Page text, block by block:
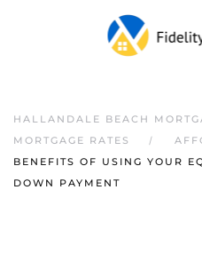
HALLANDALE BEACH
MORTGAGE RATES
BENEFITS OF USING YOUR
DOWN PAYMENT